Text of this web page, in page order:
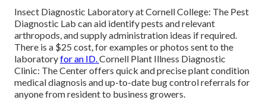
Insect Diagnostic Laboratory at Cornell College: The Pest
Diagnostic Lab can aid identify pests and relevant
arthropods, and supply administration ideas if required.
There is a $25 cost, for examples or photos sent to the
laboratoryfor an ID.Cornell Plant Illness Diagnostic
Clinic: The Center offers quick and precise plant condition
medical diagnosis and up-to-date bug control referrals for
anyone from resident to business growers.